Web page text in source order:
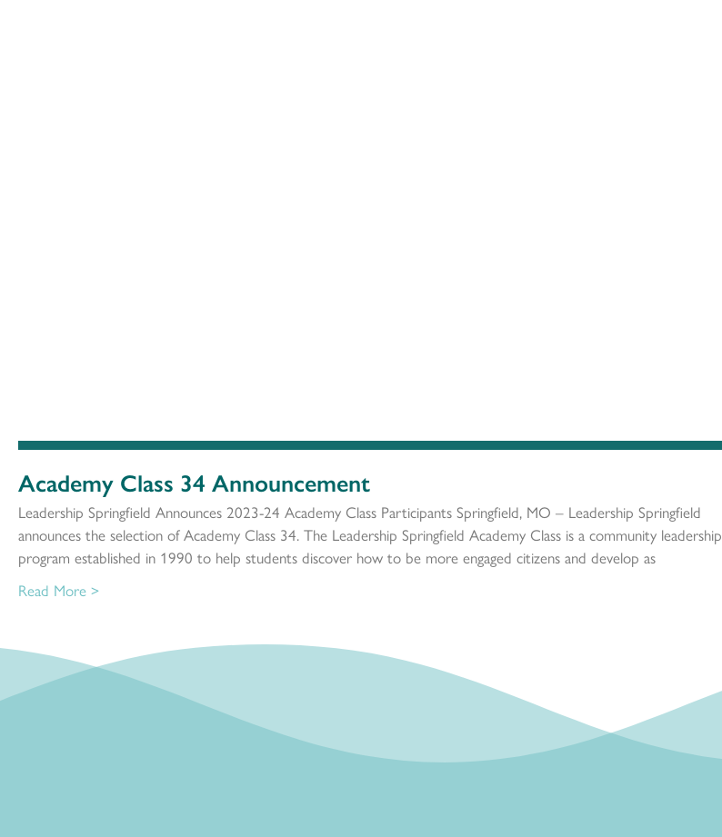
Academy Class 34 Announcement
Leadership Springfield Announces 2023-24 Academy Class Participants Springfield, MO – Leadership Springfield
announces the selection of Academy Class 34. The Leadership Springfield Academy Class is a community leadership
program established in 1990 to help students discover how to be more engaged citizens and develop as
Read More >